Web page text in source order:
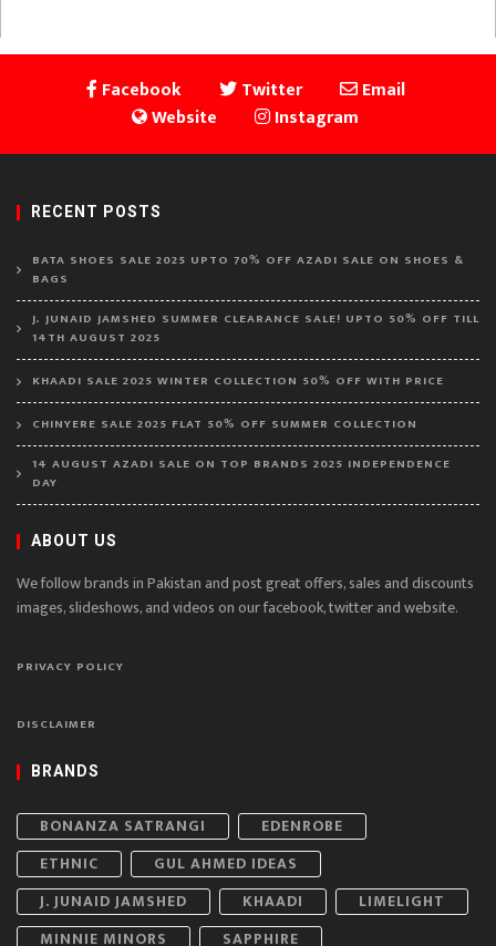
Facebook Twitter
Email
Website
Instagram
RECENT POSTS
BATA SHOES SALE 2025 UPTO 70% OFF AZADI SALE ON SHOES &
BAGS
J. JUNAID JAMSHED SUMMER CLEARANCE SALE! UPTO 50% OFF TILL
14TH AUGUST 2025
KHAADI SALE 2025 WINTER COLLECTION 50% OFF WITH PRICE
CHINYERE SALE 2025 FLAT 50% OFF SUMMER COLLECTION
14 AUGUST AZADI SALE ON TOP BRANDS 2025 INDEPENDENCE
DAY
ABOUT US
We follow brands in Pakistan and post great offers, sales and discounts
images, slideshows, and videos on our facebook, twitter and website.
PRIVACY POLICY
DISCLAIMER
BRANDS
BONANZA SATRANGI
EDENROBE
ETHNIC
GUL AHMED IDEAS
J. JUNAID JAMSHED
KHAADI
LIMELIGHT
MINNIE MINORS
SAPPHIRE